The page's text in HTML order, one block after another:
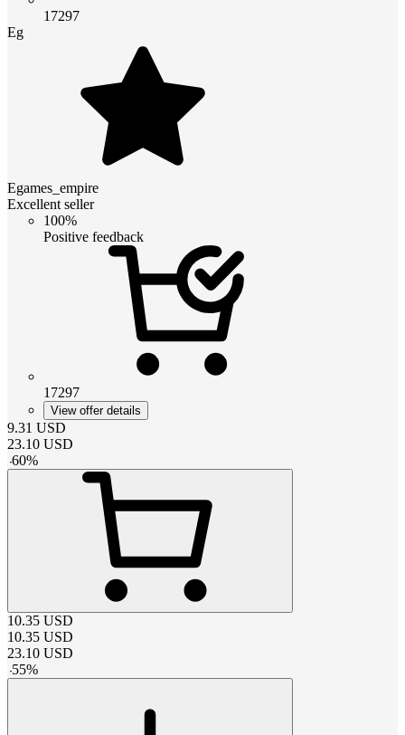
17297
Eg
Egames_empire
Excellent seller
100%
Positive feedback
17297
View offer details
9.31 USD
23.10 USD
-60%
10.35 USD
10.35 USD
23.10 USD
-55%